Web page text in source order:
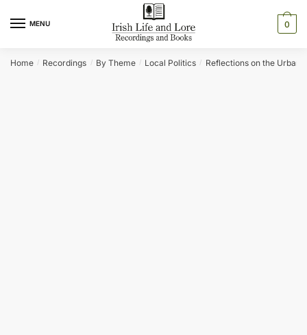
MENU 0
Home / Recordings / By Theme / Local Politics / Reflections on the Urban